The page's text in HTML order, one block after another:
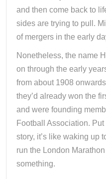
and then come back to
sides are trying to pull.
of mergers in the early
Nonetheless, the name
on through the early
from about 1908
they’d already won the
and were founding
Football Association. Put
story, it’s like waking up
run the London
something.